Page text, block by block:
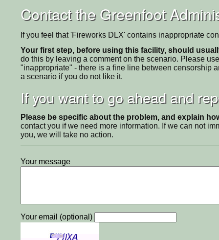
Contact the Greenfoot
If you feel that 'Fireworks DLX' contains inappropriate
Your first step, before using this facility, should
do this by leaving a comment on the scenario. Please
"inappropriate" - there is a fine line between censorship
a scenario if you do not like it.
If you want to go ahead and
Please be specific about the problem, and explain
contact you if we need more information. If we can not
you, we will take no action.
Your message
Your email (optional)